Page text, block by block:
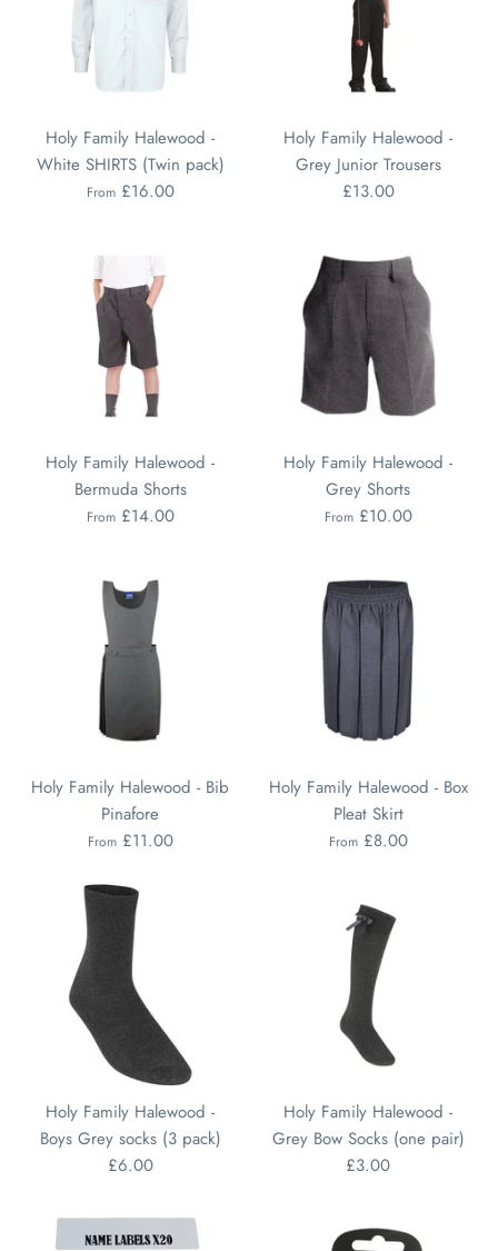
Holy Family Halewood -
White SHIRTS (Twin pack)
From £16.00
Holy Family Halewood -
Grey Junior Trousers
£13.00
Holy Family Halewood -
Bermuda Shorts
From £14.00
Holy Family Halewood -
Grey Shorts
From £10.00
Holy Family Halewood - Bib
Pinafore
From £11.00
Holy Family Halewood - Box
Pleat Skirt
From £8.00
Holy Family Halewood -
Boys Grey socks (3 pack)
£6.00
Holy Family Halewood -
Grey Bow Socks (one pair)
£3.00